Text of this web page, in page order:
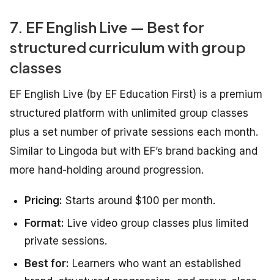
7. EF English Live — Best for
structured curriculum with group
classes
EF English Live (by EF Education First) is a premium
structured platform with unlimited group classes
plus a set number of private sessions each month.
Similar to Lingoda but with EF’s brand backing and
more hand-holding around progression.
Pricing: Starts around $100 per month.
Format: Live video group classes plus limited
private sessions.
Best for: Learners who want an established